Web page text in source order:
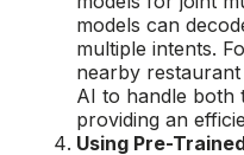
models can
multiple intents.
nearby
AI to handle both
providing an
Using Pre-